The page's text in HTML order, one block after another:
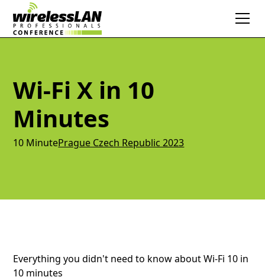
Wi-Fi X in 10
Minutes
10 MinutePrague Czech Republic 2023
Everything you didn't need to know about Wi-Fi 10 in
10 minutes